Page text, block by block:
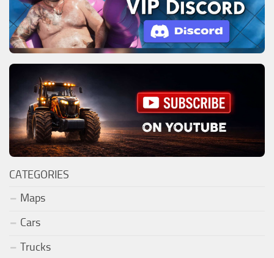
CATEGORIES
Maps
Cars
Trucks